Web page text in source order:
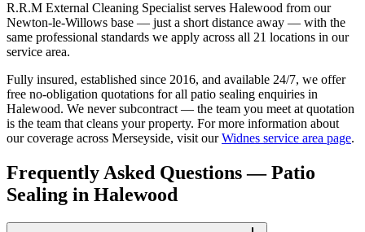
R.R.M External Cleaning Specialist serves Halewood from our
Newton-le-Willows base — just a short distance away — with the
same professional standards we apply across all 21 locations in our
service area.
Fully insured, established since 2016, and available 24/7, we offer
free no-obligation quotations for all patio sealing enquiries in
Halewood. We never subcontract — the team you meet at quotation
is the team that cleans your property. For more information about
our coverage across Merseyside, visit ourWidnes service area page.
Frequently Asked Questions —Patio
Sealing in Halewood